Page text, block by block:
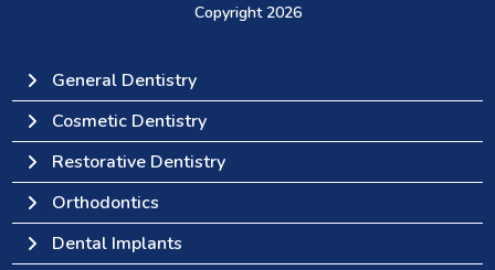
General Dentistry
Cosmetic Dentistry
Restorative Dentistry
Orthodontics
Dental Implants
Copyright2026